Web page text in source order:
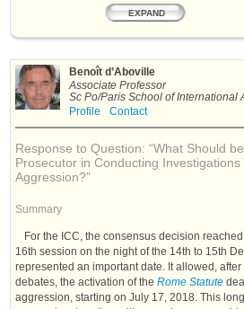
EXPAND
Benoît d’Aboville
Associate Professor
Sc Po/Paris School of International
Profile
Contact
Response to Question: “What Should
Prosecutor in Conducting
Aggression?”
Summary
For the ICC , the consensus decision
16th session on the night of the 14th to 15th
represented an important date. It allowed,
debates, the activation of the Rome Statute
aggression, starting on July 17, 2018. This